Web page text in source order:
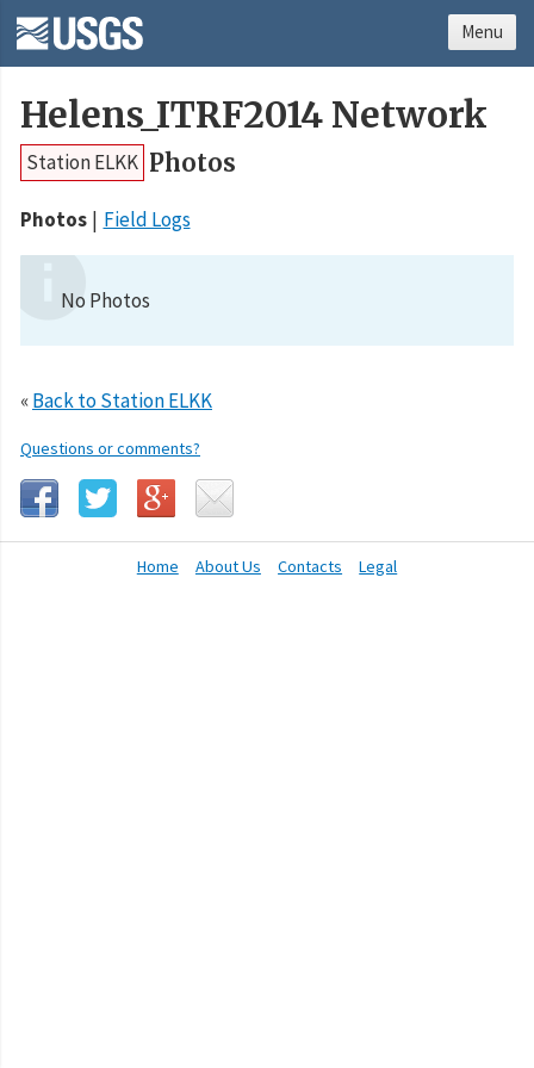
Helens_ITRF2014 Network
Station ELKK Photos
Photos Field Logs
No Photos
«Back to Station ELKK
Questions or comments?
Home About Us Contacts Legal
Menu